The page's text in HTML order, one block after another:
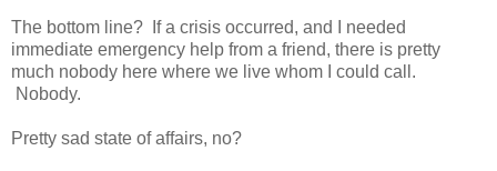
The bottom line? If a crisis occurred, and I needed
immediate emergency help from a friend, there is pretty
much nobody here where we live whom I could call.
Nobody.
Pretty sad state of affairs, no?